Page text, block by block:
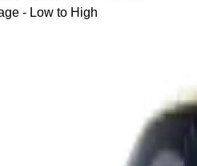
- Low to High